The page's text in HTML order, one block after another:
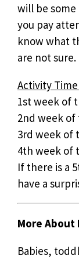
will be
you pay
know what
are not sure.
Activity
1st week of
2nd week
3rd week of
4th week of
If there is a
have a
More About
Babies,